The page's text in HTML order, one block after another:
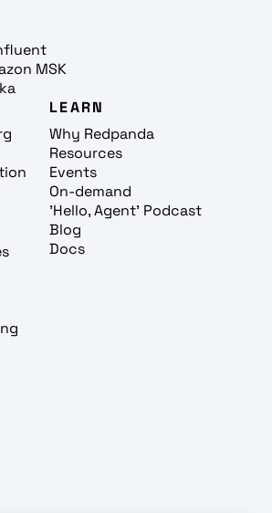
MSK
LEARN
Why Redpanda
Resources
Events
On-demand
'Hello, Agent' Podcast
Blog
Docs